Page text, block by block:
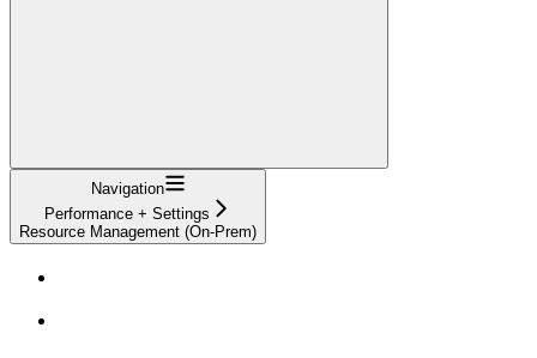
Navigation
Performance + Settings
Resource Management (On-Prem)